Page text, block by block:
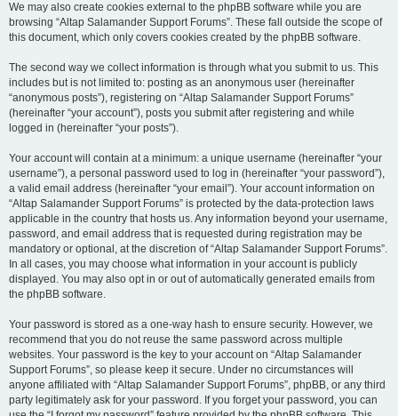
We may also create cookies external to the phpBB software while you are
browsing “Altap Salamander Support Forums”. These fall outside the scope of
this document, which only covers cookies created by the phpBB software.
The second way we collect information is through what you submit to us. This
includes but is not limited to: posting as an anonymous user (hereinafter
“anonymous posts”), registering on “Altap Salamander Support Forums”
(hereinafter “your account”), posts you submit after registering and while
logged in (hereinafter “your posts”).
Your account will contain at a minimum: a unique username (hereinafter “your
username”), a personal password used to log in (hereinafter “your password”),
a valid email address (hereinafter “your email”). Your account information on
“Altap Salamander Support Forums” is protected by the data-protection laws
applicable in the country that hosts us. Any information beyond your username,
password, and email address that is requested during registration may be
mandatory or optional, at the discretion of “Altap Salamander Support Forums”.
In all cases, you may choose what information in your account is publicly
displayed. You may also opt in or out of automatically generated emails from
the phpBB software.
Your password is stored as a one-way hash to ensure security. However, we
recommend that you do not reuse the same password across multiple
websites. Your password is the key to your account on “Altap Salamander
Support Forums”, so please keep it secure. Under no circumstances will
anyone affiliated with “Altap Salamander Support Forums”, phpBB, or any third
party legitimately ask for your password. If you forget your password, you can